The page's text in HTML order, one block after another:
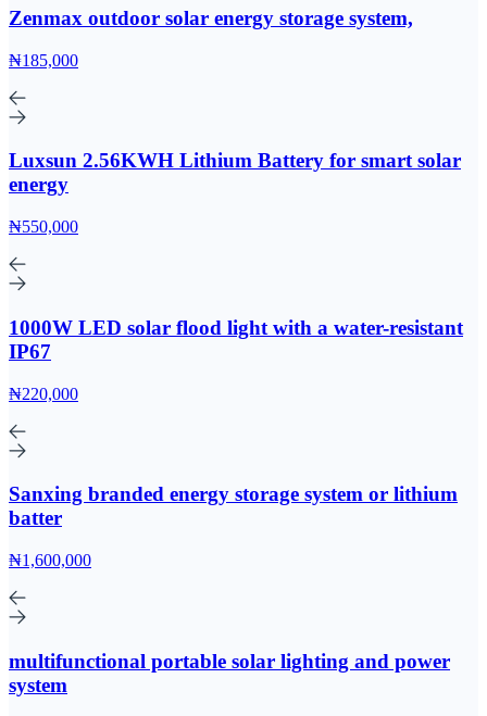
Zenmax outdoor solar energy storage system,
₦185,000
Luxsun 2.56KWH Lithium Battery for smart solar
energy
₦550,000
1000W LED solar flood light with a water-resistant
IP67
₦220,000
Sanxing branded energy storage system or lithium
batter
₦1,600,000
multifunctional portable solar lighting and power
system